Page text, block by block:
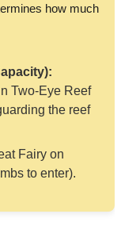
how much
Two-Eye Reef
the reef
Fairy on
to enter).